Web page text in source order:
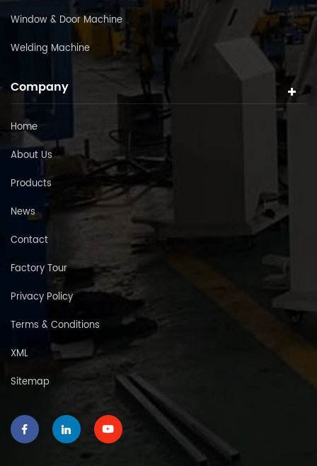
Window & Door Machine
Welding Machine
Company
Home
About Us
Products
News
Contact
Factory Tour
Privacy Policy
Terms & Conditions
XML
Sitemap